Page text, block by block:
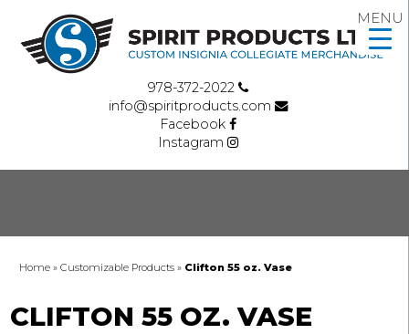
978-372-2022
info@spiritproducts.com
Facebook
Instagram
Home »Customizable Products » Clifton 55 oz. Vase
CLIFTON 55 OZ. VASE
MENU